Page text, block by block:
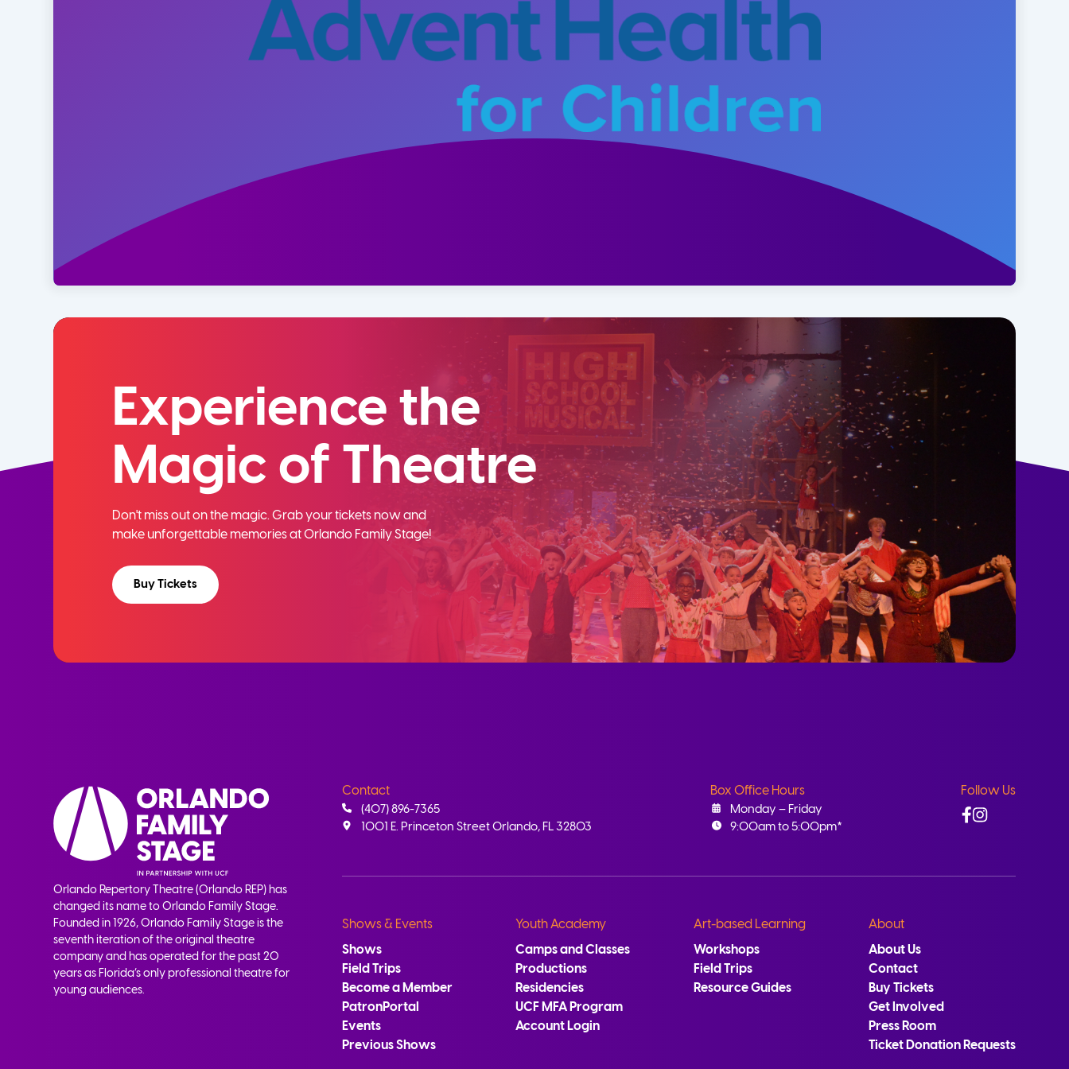
Experience the
Magic of Theatre
Don't miss out on the magic. Grab your tickets now and
make unforgettable memories at Orlando Family Stage!
Buy Tickets
Orlando Repertory Theatre (Orlando REP) has
changed its name to Orlando Family Stage.
Founded in 1926, Orlando Family Stage is the
seventh iteration of the original theatre
company and has operated for the past 20
years as Florida’s only professional theatre for
young audiences.
Contact
(407) 896-7365
1001 E. Princeton Street Orlando, FL 32803
Box Office Hours
Monday – Friday
9:00am to 5:00pm*
Follow Us
Facebook
Instagram
Shows & Events
Shows
Field Trips
Become a Member
PatronPortal
Events
Previous Shows
Youth Academy
Camps and Classes
Productions
Residencies
UCF MFA Program
Account Login
Art-based Learning
Workshops
Field Trips
Resource Guides
About
About Us
Contact
Buy Tickets
Get Involved
Press Room
Ticket Donation Requests